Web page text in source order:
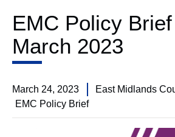
EMC Policy
March 2023
March 24, 2023
East Midlands
EMC Policy Brief